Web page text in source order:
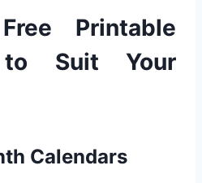
Printable
to Suit Your
Calendars